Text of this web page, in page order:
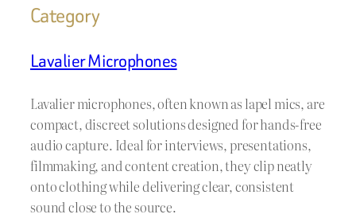
Category
Lavalier Microphones
Lavalier microphones, often known as lapel mics, are
compact, discreet solutions designed for hands-free
audio capture. Ideal for interviews, presentations,
filmmaking, and content creation, they clip neatly
onto clothing while delivering clear, consistent
sound close to the source.